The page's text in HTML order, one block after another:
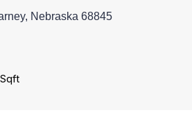
Nebraska 68845